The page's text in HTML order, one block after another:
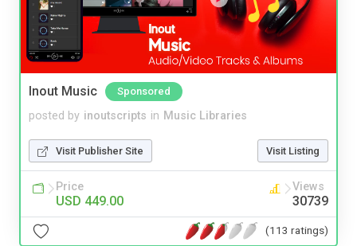
Inout Music Sponsored
posted by inoutscripts in Music Libraries
Visit Publisher Site Visit Listing
Price
USD 449.00
Views
30739
(113 ratings)